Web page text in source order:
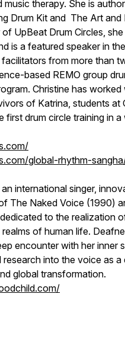
therapy. She is
Drum Kit and The Art
UpBeat Drum Circles,
is a featured speaker in
facilitators from more than
based REMO group
Christine has
of Katrina, students at
first drum circle training in
global-rhythm-
an international singer,
The Naked Voice (1990)
to the realization
of human life.
encounter with her inner
research into the voice as
global transformation.